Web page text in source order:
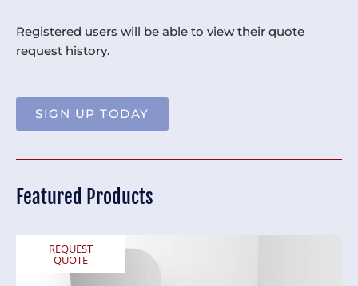
Registered users will be able to view their quote
request history.
SIGN UP TODAY
Featured Products
REQUEST
QUOTE